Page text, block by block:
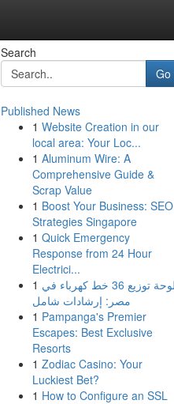
Search
Go
Published News
1 Website Creation in our
local area: Your Loc...
1 Aluminum Wire: A
Comprehensive Guide &
Scrap Value
1 Boost Your Business: SEO
Strategies Singapore
1 Quick Emergency
Response from 24 Hour
Electrici...
1 لوحة توزيع 36 خط كهرباء في
مصر: إرشادات شامل
1 Pampanga's Premier
Escapes: Best Exclusive
Resorts
1 Zodiac Casino: Your
Luckiest Bet?
1 How to Configure an SSL